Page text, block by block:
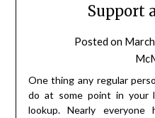
Support
Posted on
One thing any regular
do at some point in your
lookup. Nearly everyone